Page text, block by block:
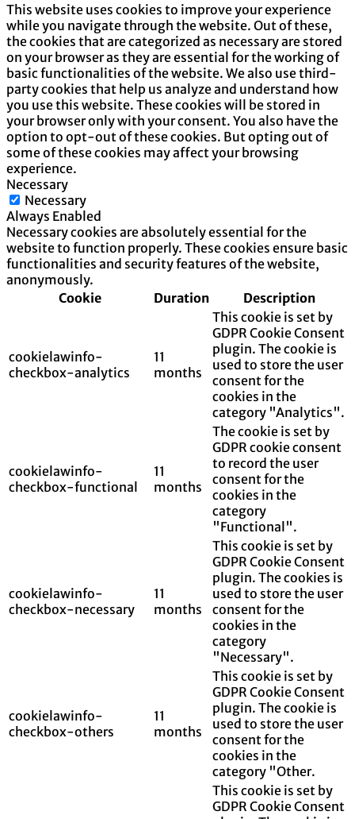
This website uses cookies to improve your experience
while you navigate through the website. Out of these,
the cookies that are categorized as necessary are stored
on your browser as they are essential for the working of
basic functionalities of the website. We also use third-
party cookies that help us analyze and understand how
you use this website. These cookies will be stored in
your browser only with your consent. You also have the
option to opt-out of these cookies. But opting out of
some of these cookies may affect your browsing
experience.
Necessary
Necessary
Always Enabled
Necessary cookies are absolutely essential for the
website to function properly. These cookies ensure basic
functionalities and security features of the website,
anonymously.
Cookie
Duration Description
cookielawinfo-
checkbox-analytics
11
months
This cookie is set by
GDPR Cookie Consent
plugin. The cookie is
used to store the user
consent for the
cookies in the
category "Analytics".
cookielawinfo-
checkbox-functional
11
months
The cookie is set by
GDPR cookie consent
to record the user
consent for the
cookies in the
category
"Functional".
cookielawinfo-
checkbox-necessary
11
months
This cookie is set by
GDPR Cookie Consent
plugin. The cookies is
used to store the user
consent for the
cookies in the
category
"Necessary".
cookielawinfo-
checkbox-others
11
months
This cookie is set by
GDPR Cookie Consent
plugin. The cookie is
used to store the user
consent for the
cookies in the
category "Other.
This cookie is set by
GDPR Cookie Consent